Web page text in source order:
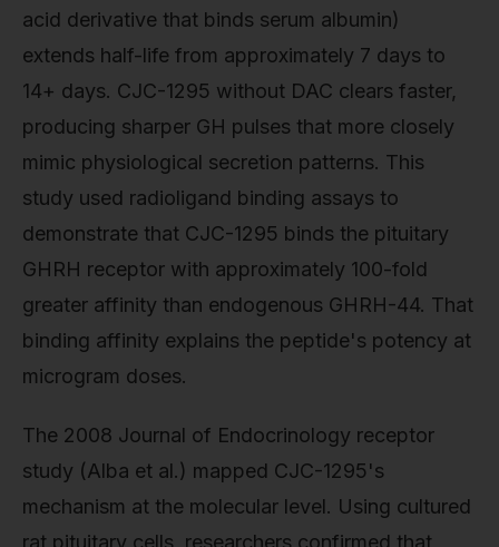
acid derivative that binds serum albumin)
extends half-life from approximately 7 days to
14+ days. CJC-1295 without DAC clears faster,
producing sharper GH pulses that more closely
mimic physiological secretion patterns. This
study used radioligand binding assays to
demonstrate that CJC-1295 binds the pituitary
GHRH receptor with approximately 100-fold
greater affinity than endogenous GHRH-44. That
binding affinity explains the peptide's potency at
microgram doses.
The 2008 Journal of Endocrinology receptor
study (Alba et al.) mapped CJC-1295's
mechanism at the molecular level. Using cultured